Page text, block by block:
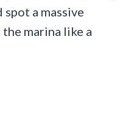
a massive
marina like a